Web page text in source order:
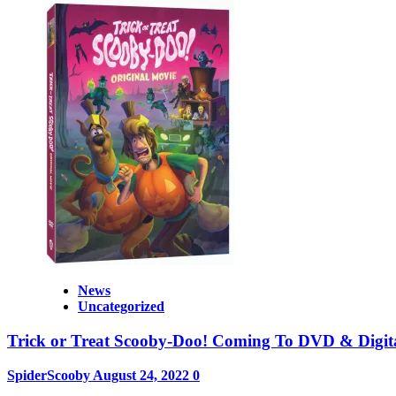
News
Uncategorized
Trick or Treat Scooby-Doo! Coming To DVD &
SpiderScooby August 24, 2022 0